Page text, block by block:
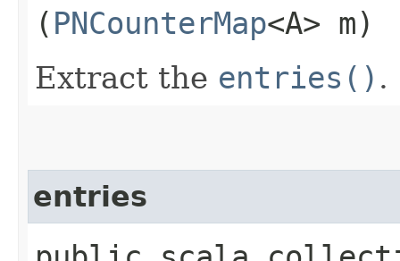
( PNCounterMap<A> m)
Extract the entries() .
entries